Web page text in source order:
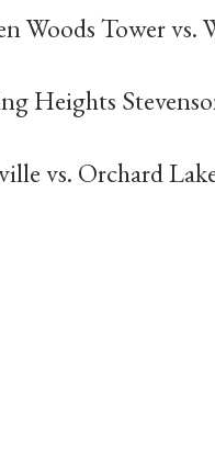
Woods Tower vs.
Heights
vs. Orchard